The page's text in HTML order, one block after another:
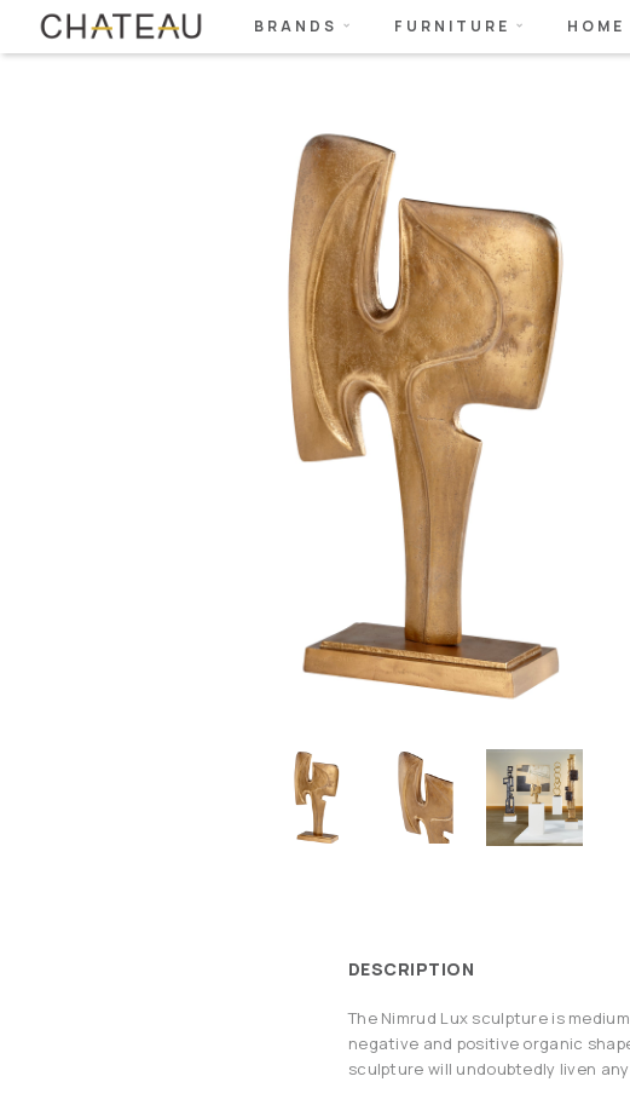
BRANDS FURNITURE HOME
DESCRIPTION
The Nimrud Lux sculpture is
negative and positive organic
sculpture will undoubtedly liven